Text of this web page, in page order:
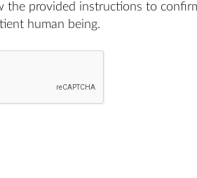
the provided instructions to
human being.